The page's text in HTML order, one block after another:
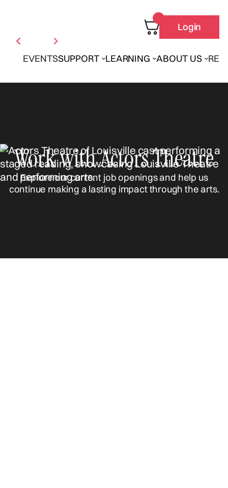
EVENTSSUPPORT LEARNING ABOUT US
Login
Work with Actors Theatre
Explore our current job openings and help us
continue making a lasting impact through the arts.